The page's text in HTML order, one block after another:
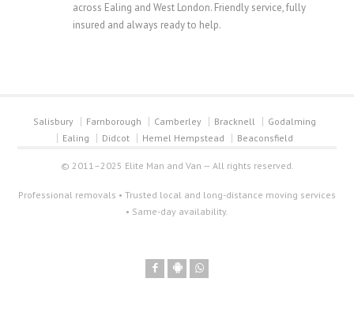
across Ealing and West London. Friendly service, fully
insured and always ready to help.
Salisbury Farnborough Camberley Bracknell
Godalming
Ealing
Didcot Hemel Hempstead Beaconsfield
© 2011–2025 Elite Man and Van — All rights reserved.
Professional removals • Trusted local and long-distance moving services
• Same-day availability.